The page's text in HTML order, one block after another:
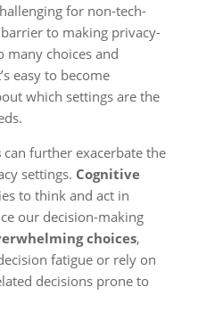
for non-tech-
to making privacy-
many choices and
easy to become
which settings are the
can further exacerbate the
settings. Cognitive
to think and act in
our decision-making
choices,
fatigue or rely on
decisions prone to